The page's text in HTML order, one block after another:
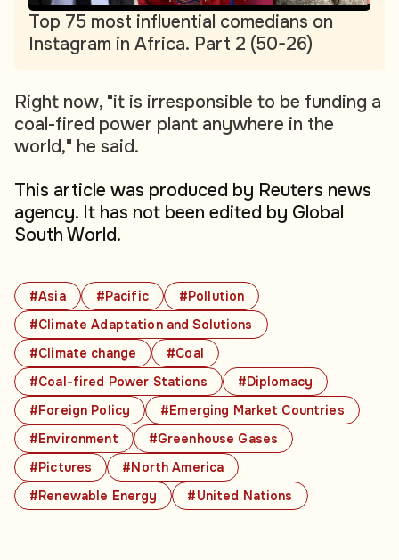
#Asia #Pacific
#Pollution
#Climate Adaptation and Solutions
#Climate change
#Coal
#Coal-fired Power Stations
#Diplomacy
#Foreign Policy
#Emerging Market Countries
#Environment
#Greenhouse Gases
#Pictures
#North America
#Renewable Energy
#United Nations
Top 75 most influential comedians on
Instagram in Africa. Part 2 (50-26)
Right now, "it is irresponsible to be funding a
coal-fired power plant anywhere in the
world," he said.
This article was produced by Reuters news
agency. It has not been edited by Global
South World.